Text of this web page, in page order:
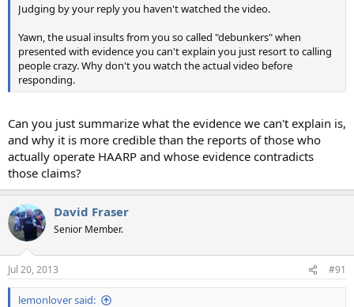
Judging by your reply you haven't watched the video.
Yawn, the usual insults from you so called "debunkers" when
presented with evidence you can't explain you just resort to calling
people crazy. Why don't you watch the actual video before
responding.
Can you just summarize what the evidence we can't explain is,
and why it is more credible than the reports of those who
actually operate HAARP and whose evidence contradicts
those claims?
David Fraser
Senior Member.
Jul 20, 2013 #91
lemonlover said: